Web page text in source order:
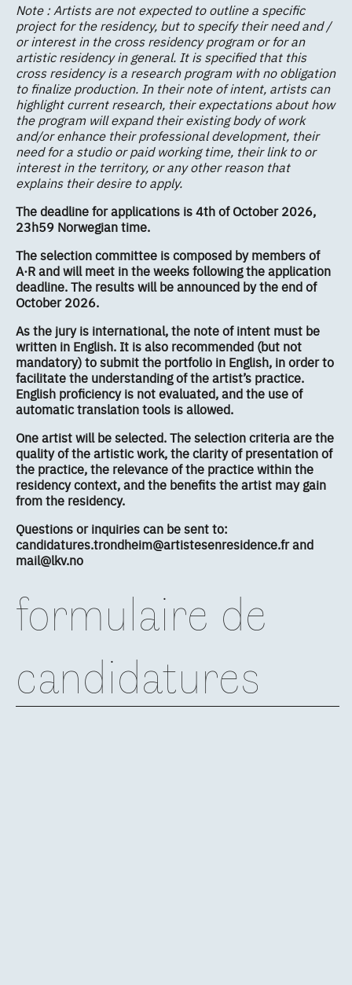
Note : Artists are not expected to outline a specific
project for the residency, but to specify their need and /
or interest in the cross residency program or for an
artistic residency in general. It is specified that this
cross residency is a research program with no obligation
to finalize production. In their note of intent, artists can
highlight current research, their expectations about how
the program will expand their existing body of work
and/or enhance their professional development, their
need for a studio or paid working time, their link to or
interest in the territory, or any other reason that
explains their desire to apply.
The deadline for applications is 4th of October 2026,
23h59 Norwegian time.
The selection committee is composed by members of
A·R and will meet in the weeks following the application
deadline. The results will be announced by the end of
October 2026.
As the jury is international, the note of intent must be
written in English. It is also recommended (but not
mandatory) to submit the portfolio in English, in order to
facilitate the understanding of the artist’s practice.
English proficiency is not evaluated, and the use of
automatic translation tools is allowed.
One artist will be selected. The selection criteria are the
quality of the artistic work, the clarity of presentation of
the practice, the relevance of the practice within the
residency context, and the benefits the artist may gain
from the residency.
Questions or inquiries can be sent to:
candidatures.trondheim@artistesenresidence.fr and
mail@lkv.no
formulaire de
candidatures